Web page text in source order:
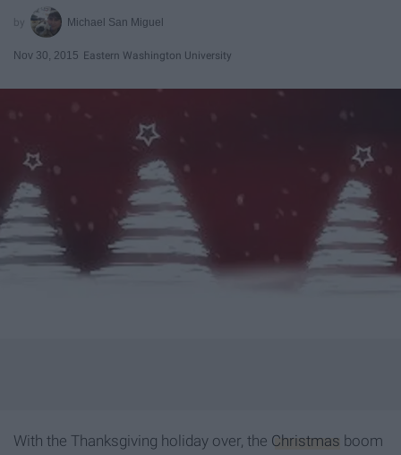
Michael San Miguel
Nov 30, 2015 Eastern Washington University
With the Thanksgiving holiday over, the Christmas boom